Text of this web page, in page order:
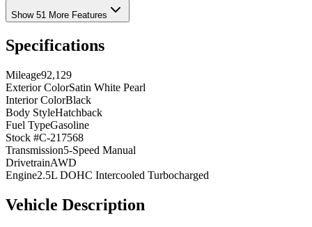
Show 51 More Features
Specifications
Mileage92,129
Exterior ColorSatin White Pearl
Interior ColorBlack
Body StyleHatchback
Fuel TypeGasoline
Stock #C-217568
Transmission5-Speed Manual
DrivetrainAWD
Engine2.5L DOHC Intercooled Turbocharged
Vehicle Description